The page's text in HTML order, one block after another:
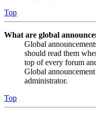
Top
What are global
Global
should read them
top of every forum
Global
administrator.
Top